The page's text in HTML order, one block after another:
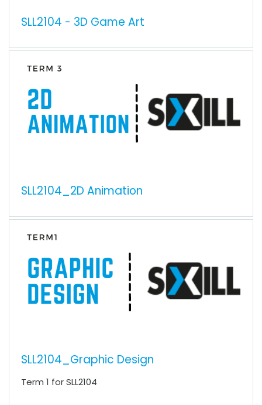
SLL2104 - 3D Game Art
SLL2104_2D Animation
SLL2104_Graphic Design
Term 1 for SLL2104